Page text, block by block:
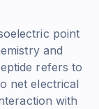
point
and
refers to
net electrical
with